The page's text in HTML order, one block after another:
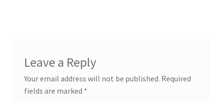
Leave a Reply
Your email address will not be published. Required
fields are marked *